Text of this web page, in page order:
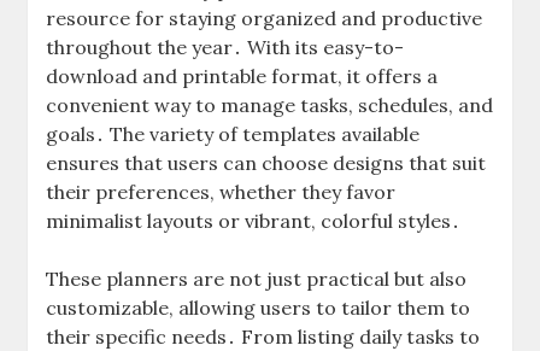
resource for staying organized and productive
throughout the year․ With its easy-to-
download and printable format, it offers a
convenient way to manage tasks, schedules, and
goals․ The variety of templates available
ensures that users can choose designs that suit
their preferences, whether they favor
minimalist layouts or vibrant, colorful styles․
These planners are not just practical but also
customizable, allowing users to tailor them to
their specific needs․ From listing daily tasks to